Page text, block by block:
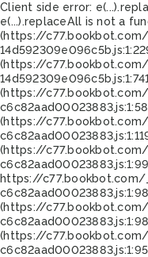
Client side error:
e(...).replaceAll is not a
(https://
(https://
(https://
(https://
(https://
https://
(https://
(https://